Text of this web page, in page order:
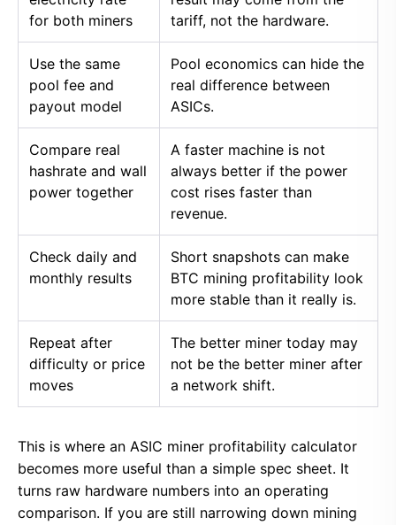
for both miners
tariff, not the hardware.
Use the same
pool fee and
payout model
Pool economics can hide the
real difference between
ASICs.
Compare real
hashrate and wall
power together
A faster machine is not
always better if the power
cost rises faster than
revenue.
Check daily and
monthly results
Short snapshots can make
BTC mining profitability look
more stable than it really is.
Repeat after
difficulty or price
moves
The better miner today may
not be the better miner after
a network shift.
This is where an ASIC miner profitability calculator
becomes more useful than a simple spec sheet. It
turns raw hardware numbers into an operating
comparison. If you are still narrowing down mining